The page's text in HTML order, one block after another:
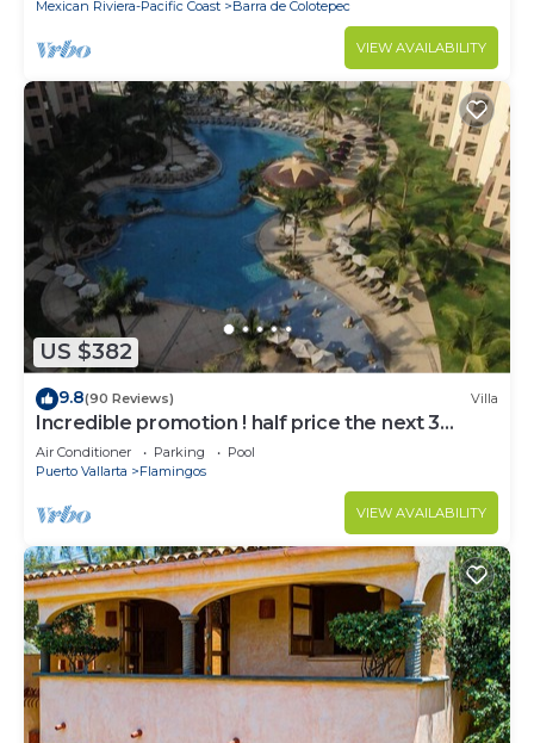
Mexican Riviera-Pacific Coast Barra de Colotepec
VIEW AVAILABILITY
US $382
9.8(90 Reviews) Villa
Incredible promotion ! half price the next 3
months
Air Conditioner Parking
Pool
Puerto Vallarta
Flamingos
VIEW AVAILABILITY